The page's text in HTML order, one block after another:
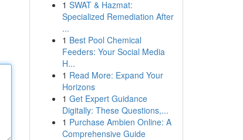
1 SWAT & Hazmat:
Specialized Remediation After
...
1 Best Pool Chemical
Feeders: Your Social Media
H...
1 Read More: Expand Your
Horizons
1 Get Expert Guidance
Digitally: These Questions,...
1 Purchase Ambien Online: A
Comprehensive Guide